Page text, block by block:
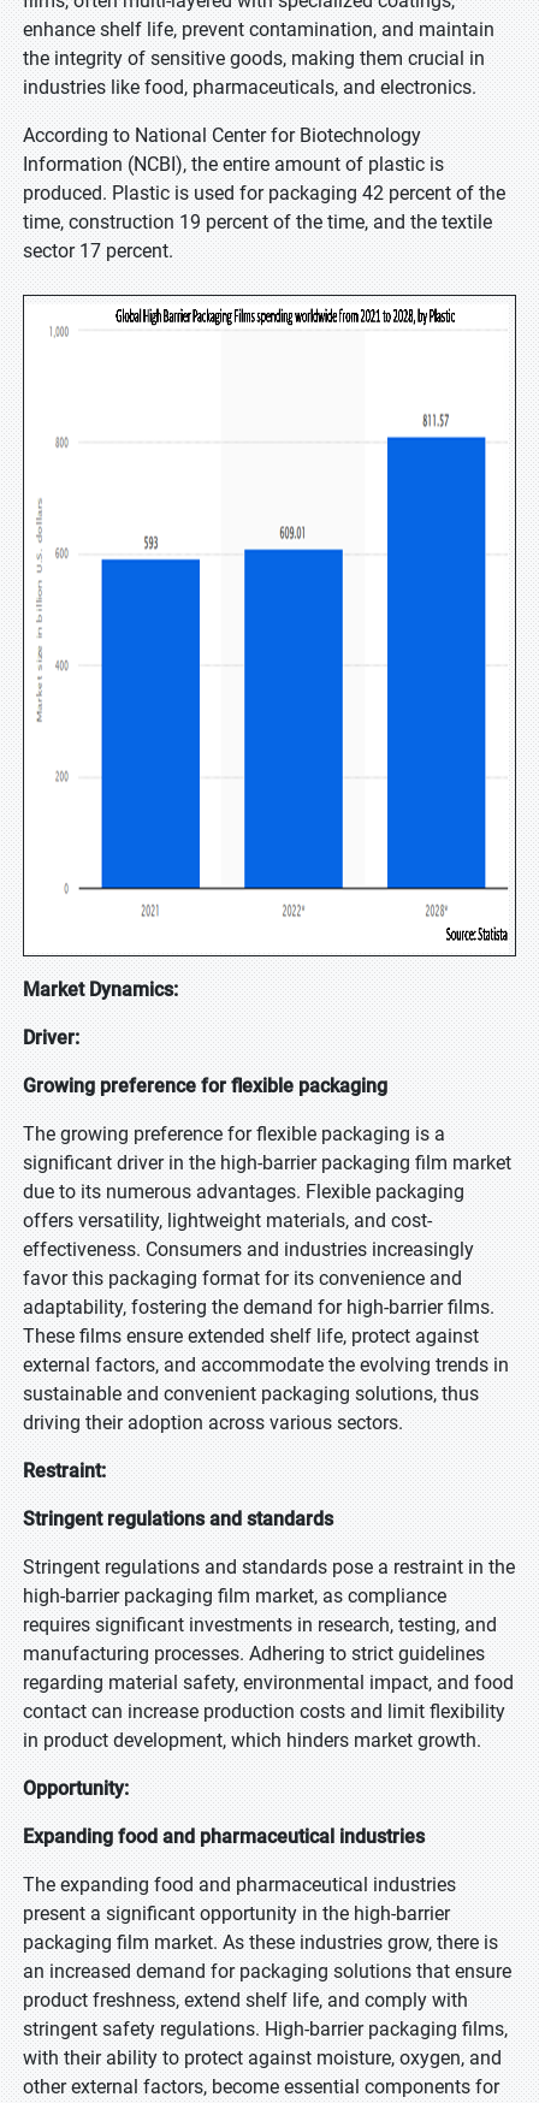
enhance shelf life, prevent contamination, and maintain
the integrity of sensitive goods, making them crucial in
industries like food, pharmaceuticals, and electronics.
According to National Center for Biotechnology
Information (NCBI), the entire amount of plastic is
produced. Plastic is used for packaging 42 percent of the
time, construction 19 percent of the time, and the textile
sector 17 percent.
Market Dynamics:
Driver:
Growing preference for flexible packaging
The growing preference for flexible packaging is a
significant driver in the high-barrier packaging film market
due to its numerous advantages. Flexible packaging
offers versatility, lightweight materials, and cost-
effectiveness. Consumers and industries increasingly
favor this packaging format for its convenience and
adaptability, fostering the demand for high-barrier films.
These films ensure extended shelf life, protect against
external factors, and accommodate the evolving trends in
sustainable and convenient packaging solutions, thus
driving their adoption across various sectors.
Restraint:
Stringent regulations and standards
Stringent regulations and standards pose a restraint in the
high-barrier packaging film market, as compliance
requires significant investments in research, testing, and
manufacturing processes. Adhering to strict guidelines
regarding material safety, environmental impact, and food
contact can increase production costs and limit flexibility
in product development, which hinders market growth.
Opportunity:
Expanding food and pharmaceutical industries
The expanding food and pharmaceutical industries
present a significant opportunity in the high-barrier
packaging film market. As these industries grow, there is
an increased demand for packaging solutions that ensure
product freshness, extend shelf life, and comply with
stringent safety regulations. High-barrier packaging films,
with their ability to protect against moisture, oxygen, and
other external factors, become essential components for